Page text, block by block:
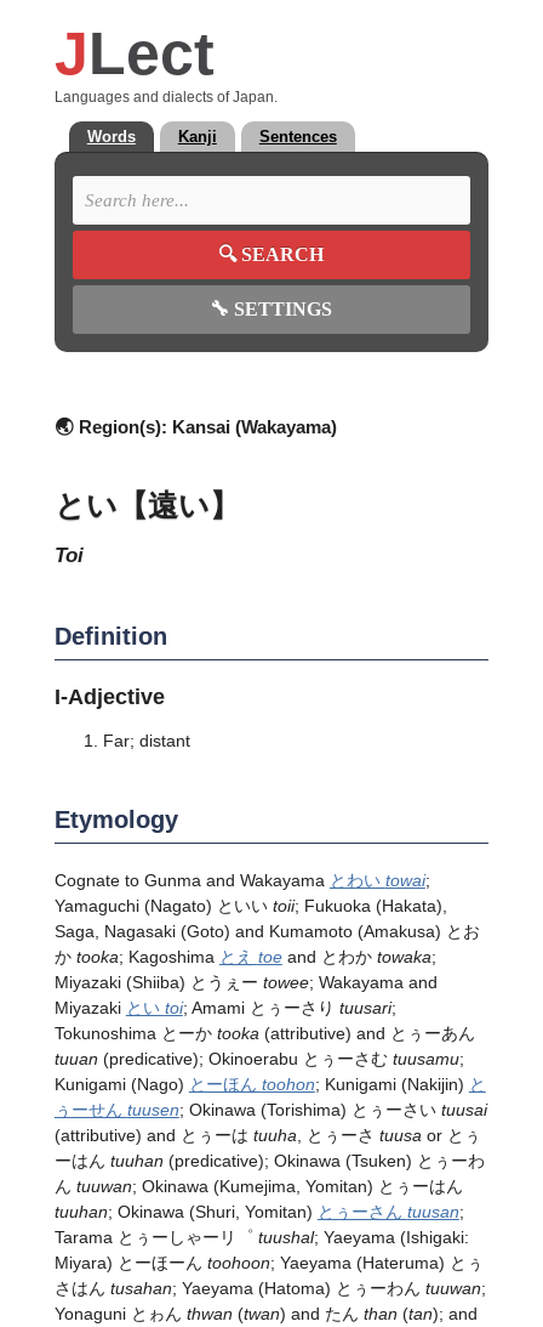
JLect
Languages and dialects of Japan.
Words Kanji Sentences
🔍SEARCH
🔧 SETTINGS
🌏 Region(s): Kansai (Wakayama)
とい【遠い】
toi
Definition
I-Adjective
Far; distant
Etymology
Cognate to Gunma and Wakayama とわい towai;
Yamaguchi (Nagato) といい toii; Fukuoka (Hakata),
Saga, Nagasaki (Goto) and Kumamoto (Amakusa) とお
か tooka; Kagoshima とえ toeand とわか towaka;
Miyazaki (Shiiba) とうぇー towee; Wakayama and
Miyazaki とい toi; Amami とぅーさり tuusari;
Tokunoshima とーか tooka (attributive) and とぅーあん
tuuan (predicative); Okinoerabu とぅーさむ tuusamu;
Kunigami (Nago) とーほん toohon; Kunigami (Nakijin) と
ぅーせん tuusen; Okinawa (Torishima) とぅーさい tuusai
(attributive) and とぅーは tuuha , とぅーさ tuusa or とぅ
ーはん tuuhan (predicative); Okinawa (Tsuken) とぅーわ
ん tuuwan; Okinawa (Kumejima, Yomitan) とぅーはん
tuuhan; Okinawa (Shuri, Yomitan) とぅーさん tuusan;
Tarama とぅーしゃーリ゜ tuushal; Yaeyama (Ishigaki:
Miyara) とーほーん toohoon; Yaeyama (Hateruma) とぅ
さはん tusahan; Yaeyama (Hatoma) とぅーわん tuuwan;
Yonaguni とゎん thwan (twan) and たん than (tan); and